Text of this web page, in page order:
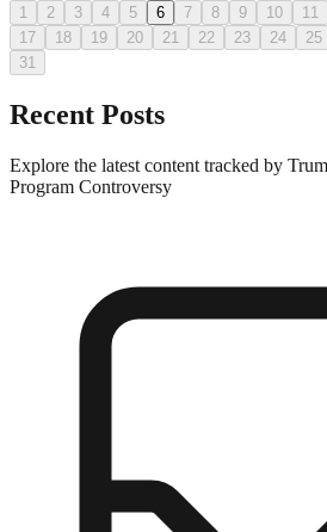
1 2 3 4 5 6 7 8 9 10 11
17
18 19 20 21 22 23 24 25
31
Recent Posts
Explore the latest content tracked by
Program Controversy